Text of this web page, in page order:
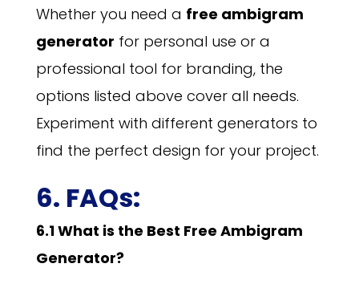
Whether you need a free ambigram
generator for personal use or a
professional tool for branding, the
options listed above cover all needs.
Experiment with different generators to
find the perfect design for your project.
6. FAQs:
6.1 What is the Best Free Ambigram
Generator?